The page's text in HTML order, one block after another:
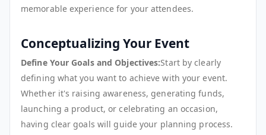
memorable experience for your attendees.
Conceptualizing Your Event
Define Your Goals and Objectives:Start by clearly
defining what you want to achieve with your event.
Whether it's raising awareness, generating funds,
launching a product, or celebrating an occasion,
having clear goals will guide your planning process.